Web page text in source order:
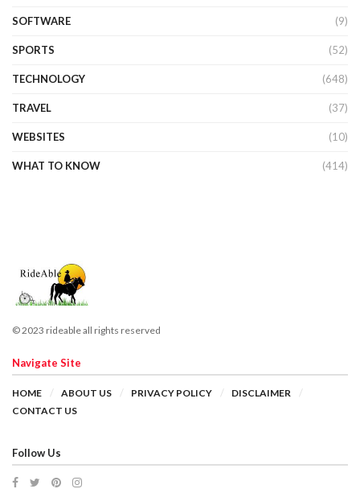
SOFTWARE (9)
SPORTS (52)
TECHNOLOGY (648)
TRAVEL (37)
WEBSITES (10)
WHAT TO KNOW (414)
© 2023 rideable all rights reserved
Navigate Site
HOME ABOUT US PRIVACY POLICY
DISCLAIMER
CONTACT US
Follow Us